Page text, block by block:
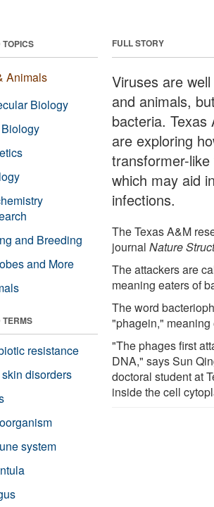
FULL STORY
Viruses are
and animals,
bacteria.
are exploring
transformer-
which may aid
infections.
The Texas A&M
journalNature
The attackers are
meaning eaters of
The word
"phagein," meaning
"The phages first
DNA," says Sun
doctoral student at
inside the cell
TOPICS
Animals
Biology
and Breeding
and More
TERMS
resistance
disorders
system